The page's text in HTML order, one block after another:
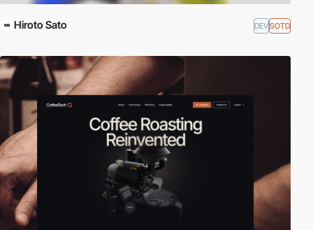
Hiroto Sato DEVSOTD